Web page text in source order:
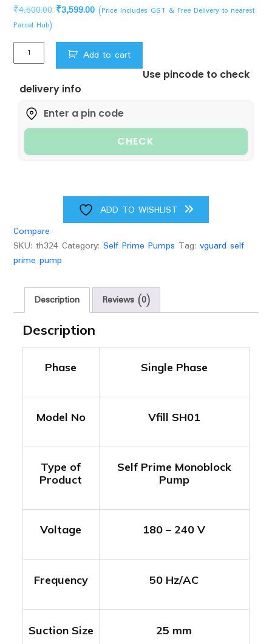
₹4,500.00 Original
was:
₹4,500.00.
₹3,599.00Current
is:
₹3,599.00.
(Price Includes GST & Free Delivery to nearest
Parcel Hub)
Vguard
0.5hp
Pipesize
upto
Add to cart
Use pincode to check
delivery info
CHECK
ADD TO WISHLIST
Compare
SKU: th324 Category: Self Prime Pumps Tag: vguard self
prime pump
Description Reviews (0)
Description
Phase Single Phase
Model No Vfill SH01
Type of
Product
Self Prime Monoblock
Pump
Voltage 180 – 240 V
Frequency 50 Hz/AC
Suction Size 25 mm